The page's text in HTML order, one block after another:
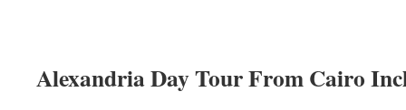
Alexandria Day Tour From Cairo